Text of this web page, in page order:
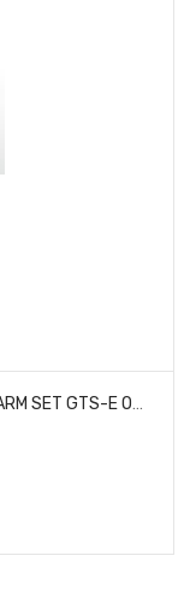
HOBAO 90001 HYPER SS FRONT LOWER ARM SET GTS-E ON-ROAD HYPER GTS NITRO DISCONTINUED